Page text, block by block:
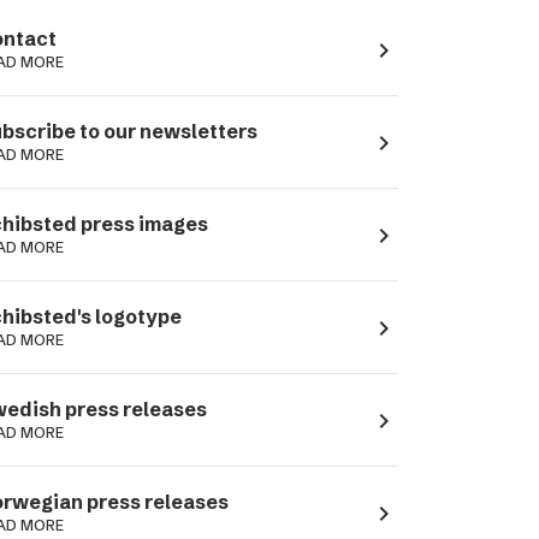
MORE navigate_next
to our newsletters
MORE navigate_next
press images
MORE navigate_next
logotype
MORE navigate_next
press releases
MORE navigate_next
press releases
MORE navigate_next